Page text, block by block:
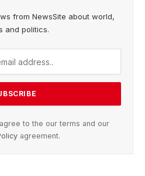
from NewsSite about world,
and politics.
to the our terms and our
agreement.